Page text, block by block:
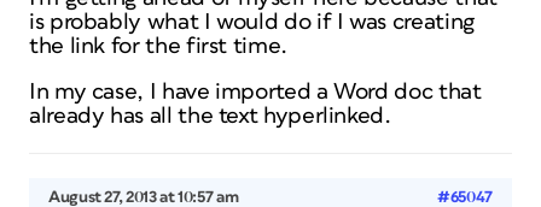
is probably what I would do if I was creating
the link for the first time.
In my case, I have imported a Word doc that
already has all the text hyperlinked.
August 27, 2013 at 10:57 am #65047